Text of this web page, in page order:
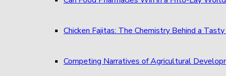
Chicken Fajitas: The Chemistry Behind a
Competing Narratives of Agricultural